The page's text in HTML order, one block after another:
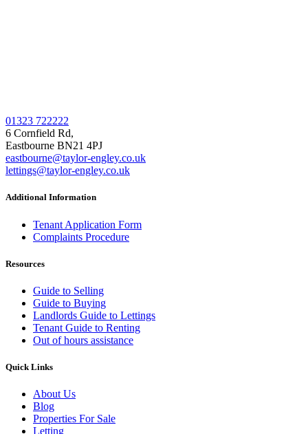
01323 722222
6 Cornfield Rd,
Eastbourne BN21 4PJ
eastbourne@taylor-engley.co.uk
lettings@taylor-engley.co.uk
Additional Information
Tenant Application Form
Complaints Procedure
Resources
Guide to Selling
Guide to Buying
Landlords Guide to Lettings
Tenant Guide to Renting
Out of hours assistance
Quick Links
About Us
Blog
Properties For Sale
Letting